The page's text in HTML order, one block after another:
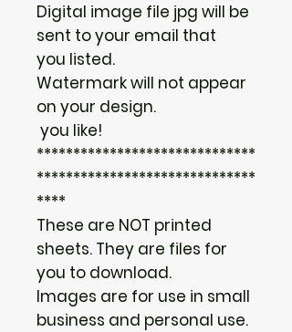
Digital image file jpg will be
sent to your email that
you listed.
Watermark will not appear
on your design.
you like!
******************************
******************************
****
These are NOT printed
sheets. They are files for
you to download.
Images are for use in small
business and personal use.